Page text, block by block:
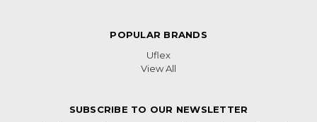
POPULAR BRANDS
Uflex
View All
SUBSCRIBE TO OUR NEWSLETTER